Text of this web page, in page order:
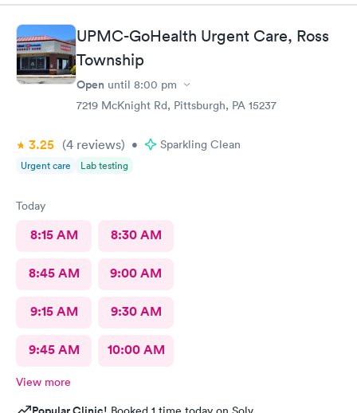
they needed.The attention, care, & great attitudes they
displayed were remarkable. I'd like to thank them again for
being so kind & caring.UPMC-GoHealth Urgent Care, Ross
Township
Open until 8:00 pm
7219 McKnight Rd, Pittsburgh, PA 15237
3.25 (4 reviews) • Sparkling Clean
Urgent care Lab testing
Today
8:15 AM 8:30 AM
8:45 AM 9:00 AM
9:15 AM 9:30 AM
9:45 AM 10:00 AM
View more